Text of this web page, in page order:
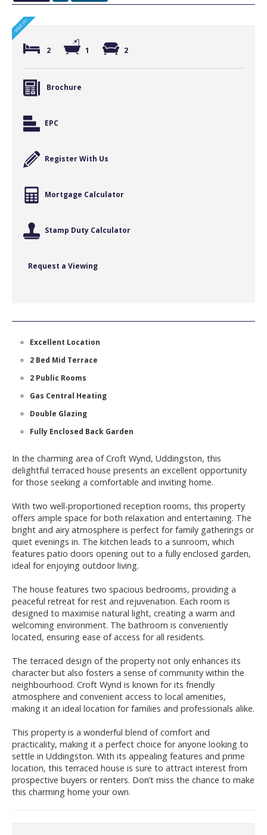
2 1 2
Brochure
EPC
Register With Us
Mortgage Calculator
Stamp Duty Calculator
Request a Viewing
Excellent Location
2 Bed Mid Terrace
2 Public Rooms
Gas Central Heating
Double Glazing
Fully Enclosed Back Garden
In the charming area of Croft Wynd, Uddingston, this
delightful terraced house presents an excellent opportunity
for those seeking a comfortable and inviting home.
With two well-proportioned reception rooms, this property
offers ample space for both relaxation and entertaining. The
bright and airy atmosphere is perfect for family gatherings or
quiet evenings in. The kitchen leads to a sunroom, which
features patio doors opening out to a fully enclosed garden,
ideal for enjoying outdoor living.
The house features two spacious bedrooms, providing a
peaceful retreat for rest and rejuvenation. Each room is
designed to maximise natural light, creating a warm and
welcoming environment. The bathroom is conveniently
located, ensuring ease of access for all residents.
The terraced design of the property not only enhances its
character but also fosters a sense of community within the
neighbourhood. Croft Wynd is known for its friendly
atmosphere and convenient access to local amenities,
making it an ideal location for families and professionals alike.
This property is a wonderful blend of comfort and
practicality, making it a perfect choice for anyone looking to
settle in Uddingston. With its appealing features and prime
location, this terraced house is sure to attract interest from
prospective buyers or renters. Don’t miss the chance to make
this charming home your own.